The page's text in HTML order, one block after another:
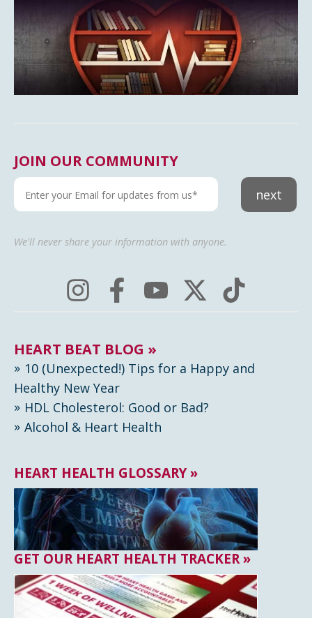
JOIN OUR COMMUNITY
next
We'll never share your information with anyone.
HEART BEAT BLOG »
10 (Unexpected!) Tips for a Happy and
Healthy New Year
HDL Cholesterol: Good or Bad?
Alcohol & Heart Health
HEART HEALTH GLOSSARY »
GET OUR HEART HEALTH TRACKER »